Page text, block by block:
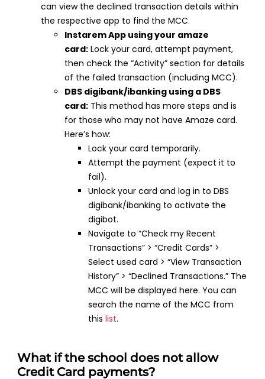
can view the declined transaction details within
the respective app to find the MCC.
Instarem App using your amaze
card: Lock your card, attempt payment,
then check the “Activity” section for details
of the failed transaction (including MCC).
DBS digibank/ibanking using a DBS
card: This method has more steps and is
for those who may not have Amaze card.
Here’s how:
Lock your card temporarily.
Attempt the payment (expect it to
fail).
Unlock your card and log in to DBS
digibank/ibanking to activate the
digibot.
Navigate to “Check my Recent
Transactions” > “Credit Cards” >
Select used card > “View Transaction
History” > “Declined Transactions.” The
MCC will be displayed here. You can
search the name of the MCC from
thislist.
What if the school does not allow
Credit Card payments?